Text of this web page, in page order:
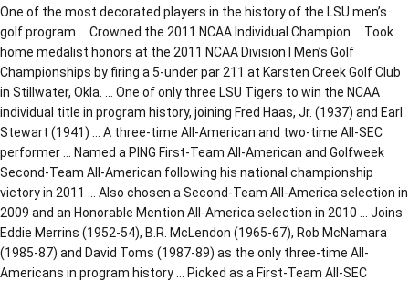
One of the most decorated players in the history of the LSU men’s
golf program … Crowned the 2011 NCAA Individual Champion … Took
home medalist honors at the 2011 NCAA Division I Men’s Golf
Championships by firing a 5-under par 211 at Karsten Creek Golf Club
in Stillwater, Okla. … One of only three LSU Tigers to win the NCAA
individual title in program history, joining Fred Haas, Jr. (1937) and Earl
Stewart (1941) … A three-time All-American and two-time All-SEC
performer … Named a PING First-Team All-American and Golfweek
Second-Team All-American following his national championship
victory in 2011 … Also chosen a Second-Team All-America selection in
2009 and an Honorable Mention All-America selection in 2010 … Joins
Eddie Merrins (1952-54), B.R. McLendon (1965-67), Rob McNamara
(1985-87) and David Toms (1987-89) as the only three-time All-
Americans in program history … Picked as a First-Team All-SEC